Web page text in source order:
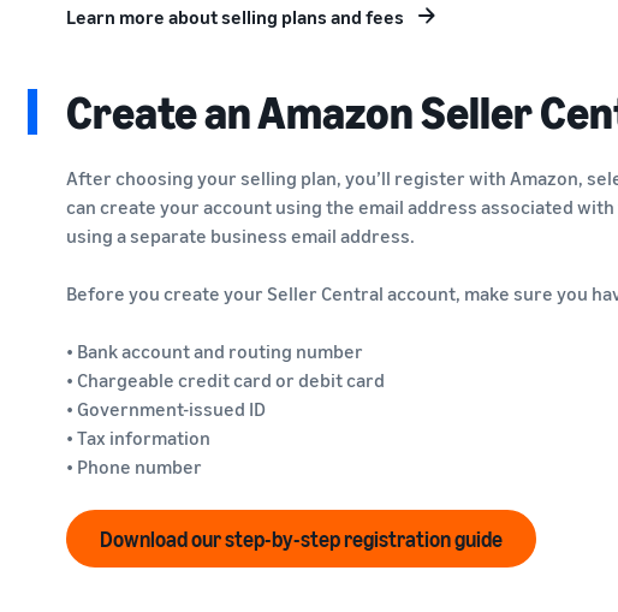
Learn more about selling plans and fees
Create an Amazon Seller
After choosing your selling plan, you’ll register with Amazon,
can create your account using the email address associated
using a separate business email address.
Before you create your Seller Central account, make sure you
• Bank account and routing number
• Chargeable credit card or debit card
• Government-issued ID
• Tax information
• Phone number
Download our step-by-step registration guide